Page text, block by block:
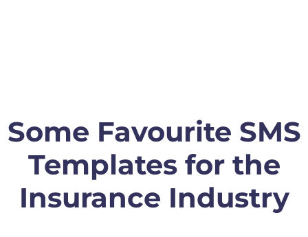
Some Favourite SMS
Templates for the
Insurance Industry